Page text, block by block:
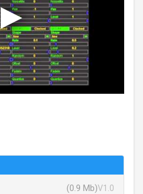
(0.9 Mb)V1.0